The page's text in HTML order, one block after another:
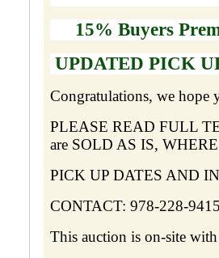
15% Buyers
UPDATED PICK
Congratulations, we
PLEASE READ FULL
are SOLD AS IS,
PICK UP DATES AND
CONTACT: 978-228-
This auction is on-site